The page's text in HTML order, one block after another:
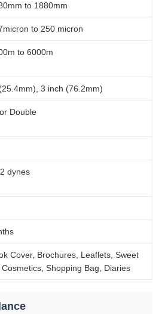
to 1880mm
to 250 micron
to 6000m
3 inch (76.2mm)
Double
dynes
Cover, Brochures, Leaflets, Sweet
Cosmetics, Shopping Bag, Diaries